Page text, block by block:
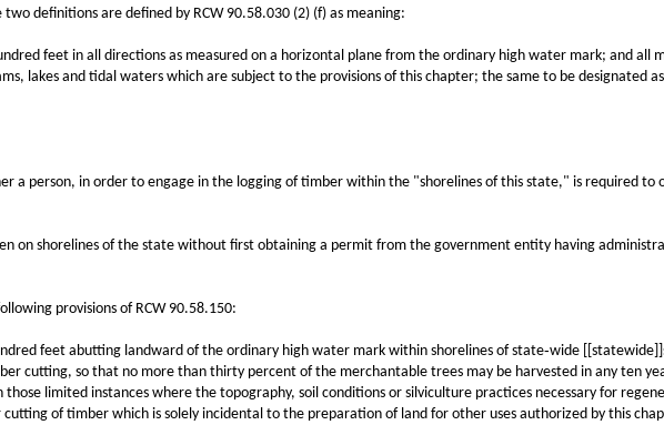
definitions are defined by RCW 90.58.030 (2) (f) as meaning:
feet in all directions as measured on a horizontal plane from the ordinary high water mark; and all
lakes and tidal waters which are subject to the provisions of this chapter; the same to be designated
in order to engage in the logging of timber within the "shorelines of this state," is required to
shorelines of the state without first obtaining a permit from the government entity having
provisions of RCW 90.58.150:
feet abutting landward of the ordinary high water mark within shorelines of state‑wide
cutting, so that no more than thirty percent of the merchantable trees may be harvested in any ten
limited instances where the topography, soil conditions or silviculture practices necessary for
of timber which is solely incidental to the preparation of land for other uses authorized by this